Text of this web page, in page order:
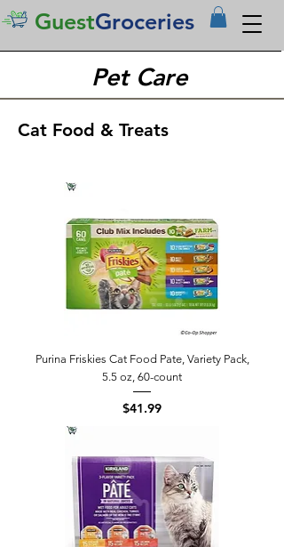
GuestGroceries
Pet Care
Cat Food & Treats
Purina Friskies Cat Food Pate, Variety Pack,
5.5 oz, 60-count
Price
$41.99